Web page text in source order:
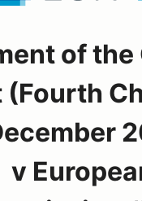
of the
(Fourth
v